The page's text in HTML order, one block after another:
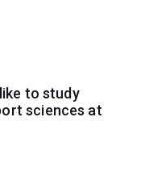
to study
sciences at